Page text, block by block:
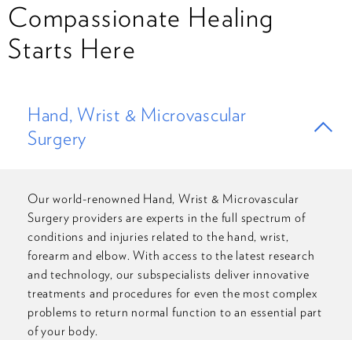
Compassionate Healing
Starts Here
Hand, Wrist & Microvascular
Surgery
Our world-renowned Hand, Wrist & Microvascular
Surgery providers are experts in the full spectrum of
conditions and injuries related to the hand, wrist,
forearm and elbow. With access to the latest research
and technology, our subspecialists deliver innovative
treatments and procedures for even the most complex
problems to return normal function to an essential part
of your body.